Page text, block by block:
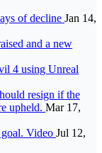
of decline Jan 14,
and a new
4 using Unreal
resign if the
upheld. Mar 17,
Video Jul 12,